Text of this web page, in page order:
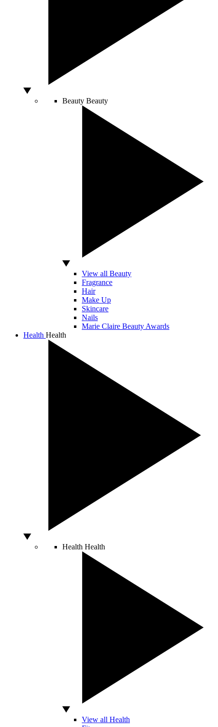
Beauty Beauty
View all Beauty
Fragrance
Hair
Make Up
Skincare
Nails
Marie Claire Beauty Awards
Health Health
Health Health
View all Health